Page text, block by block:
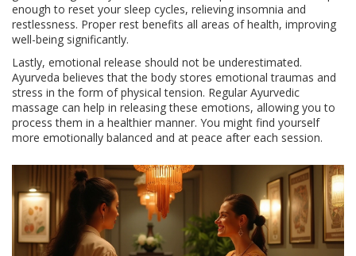
enough to reset your sleep cycles, relieving insomnia and
restlessness. Proper rest benefits all areas of health, improving
well-being significantly.
Lastly, emotional release should not be underestimated.
Ayurveda believes that the body stores emotional traumas and
stress in the form of physical tension. Regular Ayurvedic
massage can help in releasing these emotions, allowing you to
process them in a healthier manner. You might find yourself
more emotionally balanced and at peace after each session.